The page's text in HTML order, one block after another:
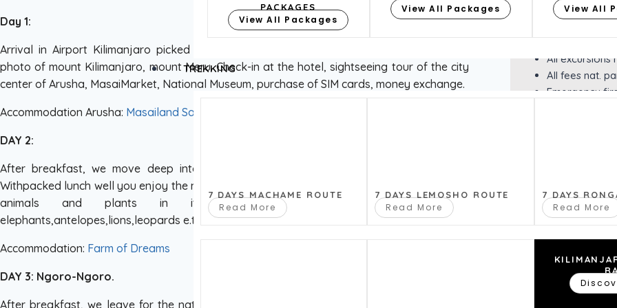
PACKAGES
View All Packages
View All Packages View All
TREKKING
7 DAYS MACHAME ROUTE
Read More
7 DAYS LEMOSHO ROUTE
Read More
7 DAYS
Read More
Day 1:
Arrival in Airport Kilimanjaro picked with wipasafaris Goinng to Arusha, stop for taking
photo of mount Kilimanjaro, mount Meru. Check-in at the hotel, sightseeing tour of the city
center of Arusha, MasaiMarket, National Museum, purchase of SIM cards, money exchange.
Accommodation Arusha: Masailand Safari Lodge
DAY 2:
After breakfast, we move deep into the Black Continent in an 8-seater Toyota jeep.
Withpacked lunch well you enjoy the national park contains thousands of unique species of
animals and plants in its relatively small area,such as the
elephants,antelopes,lions,leopards e.t.c later over night at karatu on the way ngorongoro
Accommodation: Farm of Dreams
DAY 3: Ngoro-Ngoro.
After breakfast, we leave for the national Ngoro Ngoro park. We stop at the panoramic
roof,
All excursions
All fees nat.
Emergency
Food in cafes
All Air travel
Additional
Souvenirs
Tips for